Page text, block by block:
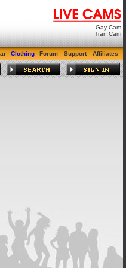
Gay Cam
Tran Cam
Clothing Forum Support Affiliates